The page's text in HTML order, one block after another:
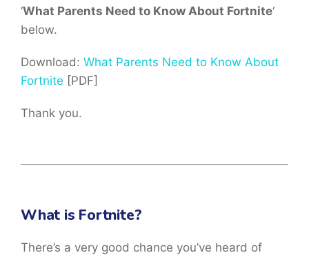
‘What Parents Need to Know About Fortnite‘
below.
Download: What Parents Need to Know About
Fortnite [PDF]
Thank you.
What is Fortnite?
There’s a very good chance you’ve heard of